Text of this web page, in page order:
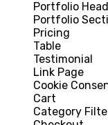
Portfolio
Portfolio
Pricing
Table
Testimonial
Link Page
Cookie
Cart
Category